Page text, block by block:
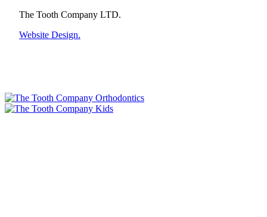
The Tooth Company LTD.
Website Design.